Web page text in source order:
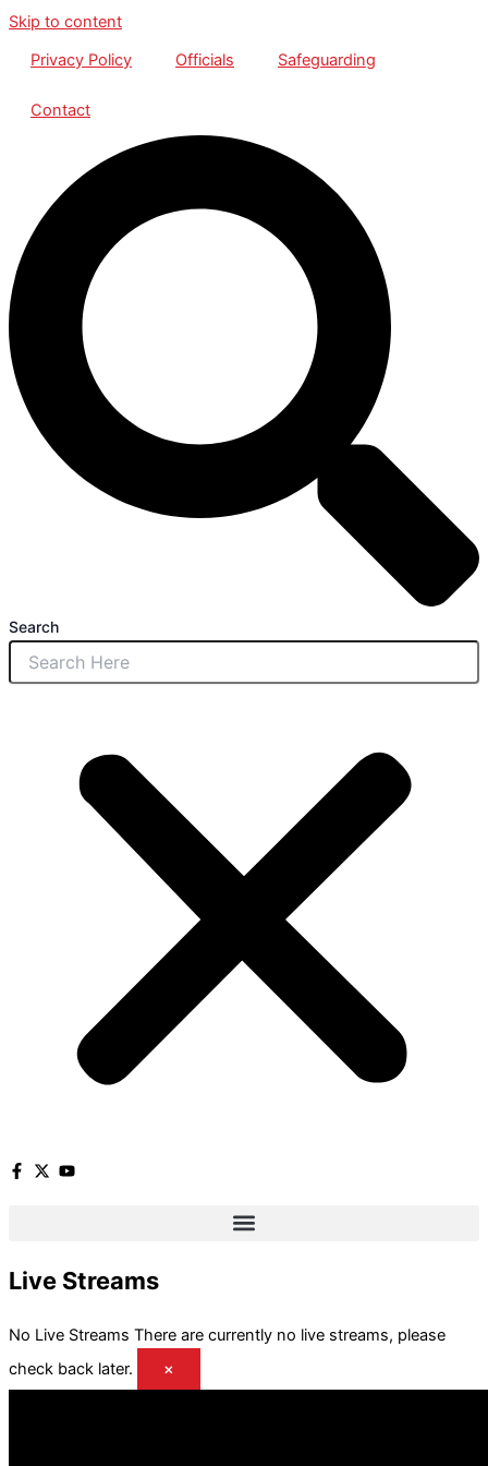
Skip to content
Privacy Policy
Officials Safeguarding
Contact
Search
Live Streams
No Live Streams There are currently no live streams, please
check back later.
×